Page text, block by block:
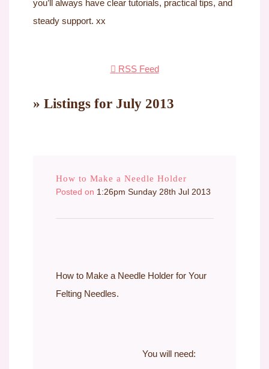
you’ll always have clear tutorials, practical tips, and
steady support. xx
RSS Feed
» Listings for July 2013
How to Make a Needle Holder
Posted on 1:26pm Sunday 28th Jul 2013
How to Make a Needle Holder for Your
Felting Needles.
You will need: